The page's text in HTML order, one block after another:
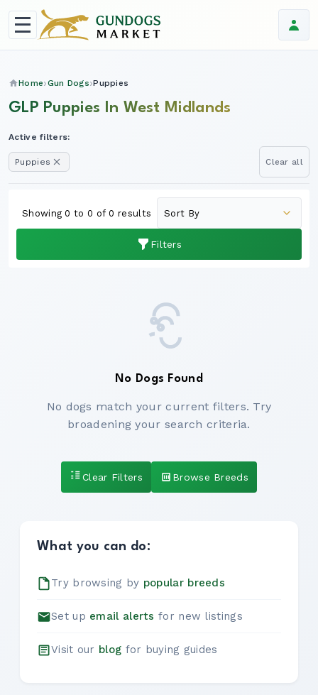
Home Gun Dogs Puppies
GLP Puppies In West Midlands
Active filters:
Puppies Clear all
Filters
Showing 0 to 0 of 0 results
No Dogs Found
No dogs match your current filters. Try
broadening your search criteria.
Clear Filters Browse Breeds
What you can do:
Try browsing by popular breeds
Set up email alerts for new listings
Visit our blog for buying guides